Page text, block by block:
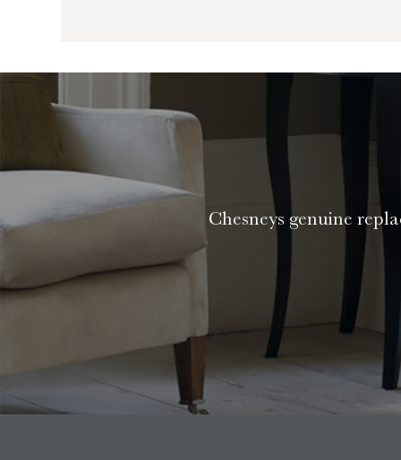
Chesneys genuine